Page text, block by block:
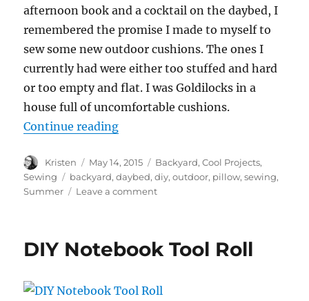
afternoon book and a cocktail on the daybed, I
remembered the promise I made to myself to
sew some new outdoor cushions. The ones I
currently had were either too stuffed and hard
or too empty and flat. I was Goldilocks in a
house full of uncomfortable cushions.
Continue reading“Easy Outdoor Pillows”
Author
Kristen
Posted
on
May 14, 2015 Categories
Backyard,Cool Projects,
Sewing
Tags
backyard,daybed,diy,outdoor, pillow,sewing,
Summer
Leave a commenton
DIY Notebook Tool Roll